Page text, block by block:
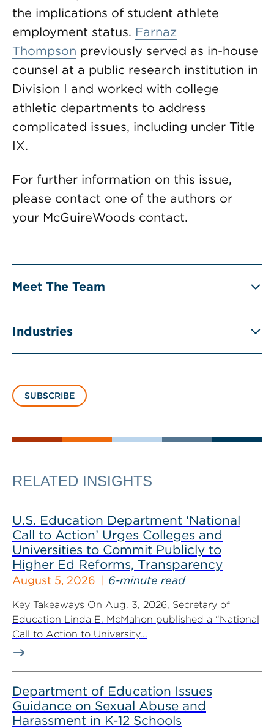
the implications of student athlete
employment status. Farnaz
Thompson previously served as in-house
counsel at a public research institution in
Division I and worked with college
athletic departments to address
complicated issues, including under Title
IX.
For further information on this issue,
please contact one of the authors or
your McGuireWoods contact.
Meet The Team
Industries
SUBSCRIBE
RELATED INSIGHTS
U.S. Education Department ‘National
Call to Action’ Urges Colleges and
Universities to Commit Publicly to
Higher Ed Reforms, Transparency
August 5, 2026 6-minute read
Key Takeaways On Aug. 3, 2026, Secretary of
Education Linda E. McMahon published a “National
Call to Action to University...
Department of Education Issues
Guidance on Sexual Abuse and
Harassment in K-12 Schools